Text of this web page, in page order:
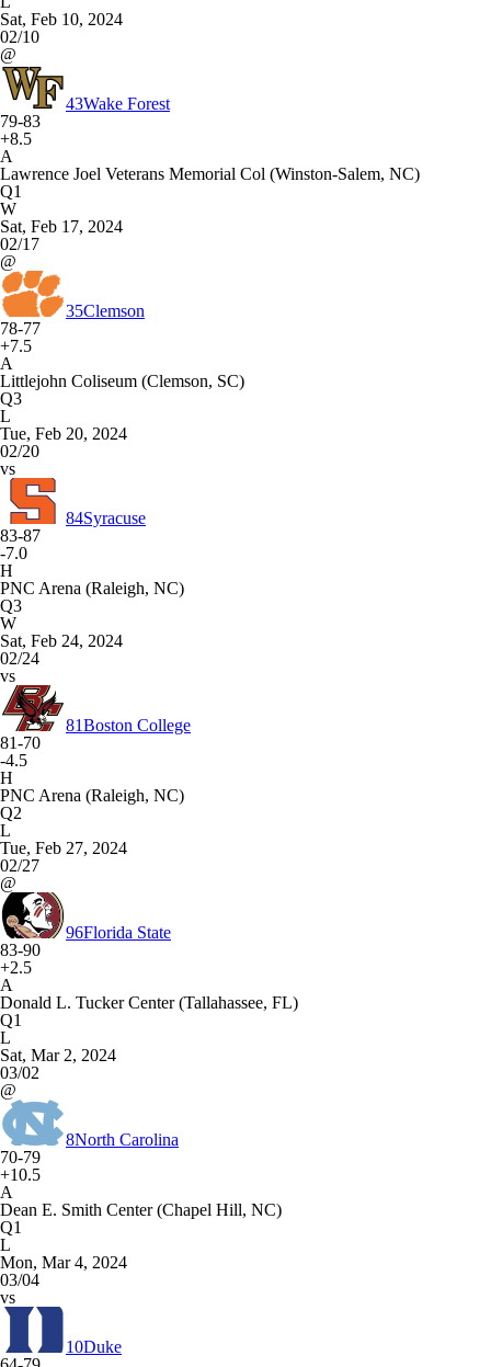
Sat, Feb 10, 2024
02/10
@
43Wake Forest
79-83
+8.5
A
Lawrence Joel Veterans Memorial Col (Winston-Salem, NC)
Q1
W
Sat, Feb 17, 2024
02/17
@
35Clemson
78-77
+7.5
A
Littlejohn Coliseum (Clemson, SC)
Q3
L
Tue, Feb 20, 2024
02/20
vs
84Syracuse
83-87
-7.0
H
PNC Arena (Raleigh, NC)
Q3
W
Sat, Feb 24, 2024
02/24
vs
81Boston College
81-70
-4.5
H
PNC Arena (Raleigh, NC)
Q2
L
Tue, Feb 27, 2024
02/27
@
96Florida State
83-90
+2.5
A
Donald L. Tucker Center (Tallahassee, FL)
Q1
L
Sat, Mar 2, 2024
03/02
@
8North Carolina
70-79
+10.5
A
Dean E. Smith Center (Chapel Hill, NC)
Q1
L
Mon, Mar 4, 2024
03/04
vs
10Duke